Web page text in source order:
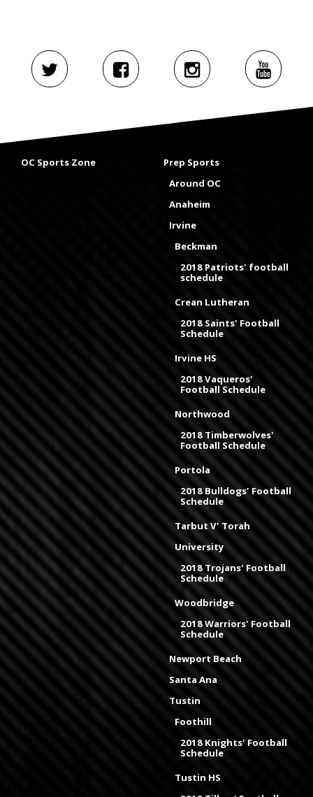
OC Sports Zone
Prep Sports
Around OC
Anaheim
Irvine
Beckman
2018 Patriots' football
schedule
Crean Lutheran
2018 Saints' Football
Schedule
Irvine HS
2018 Vaqueros'
Football Schedule
Northwood
2018 Timberwolves'
Football Schedule
Portola
2018 Bulldogs' Football
Schedule
Tarbut V' Torah
University
2018 Trojans' Football
Schedule
Woodbridge
2018 Warriors' Football
Schedule
Newport Beach
Santa Ana
Tustin
Foothill
2018 Knights' Football
Schedule
Tustin HS